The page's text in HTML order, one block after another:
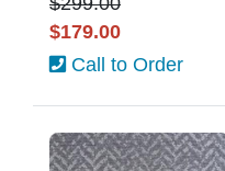
$179.00
Call to Order